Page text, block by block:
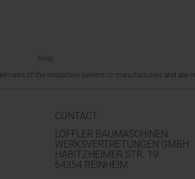
Note:
of the respective owners or manufacturers and are
CONTACT
LÖFFLER BAUMASCHINEN
WERKSVERTRETUNGEN GMBH
HABITZHEIMER STR. 19
64354 REINHEIM